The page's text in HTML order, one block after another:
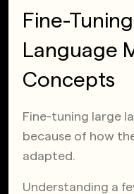
Fine-
Language
Concepts
Fine-tuning large
because of how
adapted.
Understanding a